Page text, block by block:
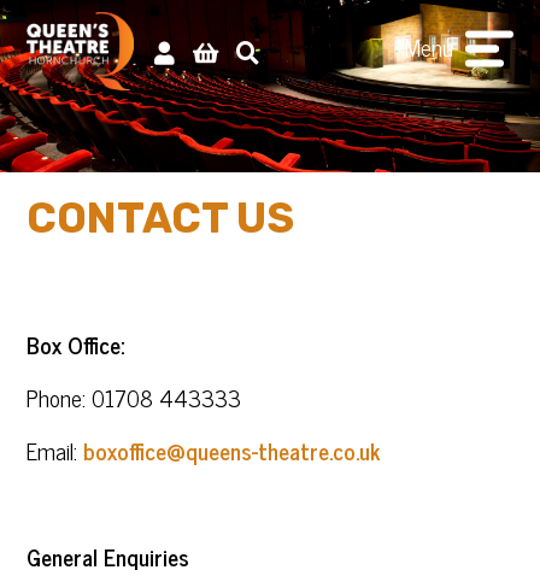
Menu
CONTACT US
Box Office:
Phone: 01708 443333
Email:boxoffice@queens-theatre.co.uk
General Enquiries